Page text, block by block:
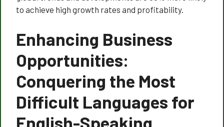
to achieve high growth rates and profitability.
Enhancing Business
Opportunities:
Conquering the Most
Difficult Languages for
English-Speaking